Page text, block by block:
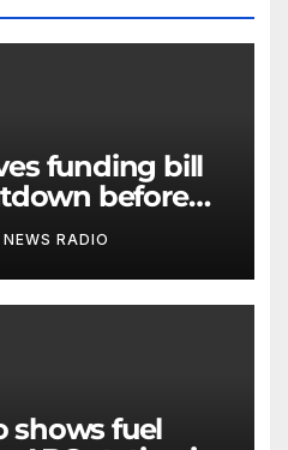
funding bill
before
RADIO